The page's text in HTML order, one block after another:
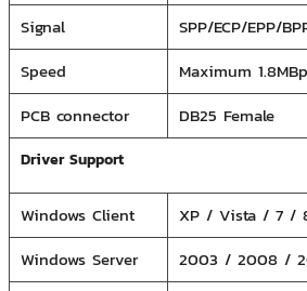
Signal
SPP/ECP/EPP/
Speed
Maximum
PCB connector
DB25 Female
Driver Support
Windows Client
XP / Vista / 7 /
Windows Server
2003 / 2008 /